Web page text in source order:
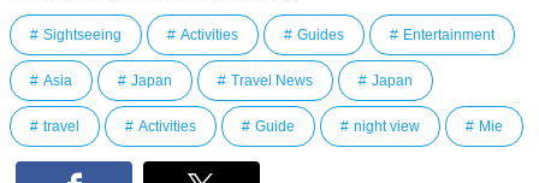
Sightseeing Activities Guides Entertainment
Asia Japan Travel News Japan
travel Activities Guide night view Mie